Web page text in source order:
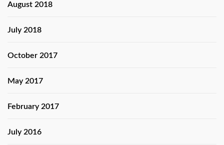
August 2018
July 2018
October 2017
May 2017
February 2017
July 2016